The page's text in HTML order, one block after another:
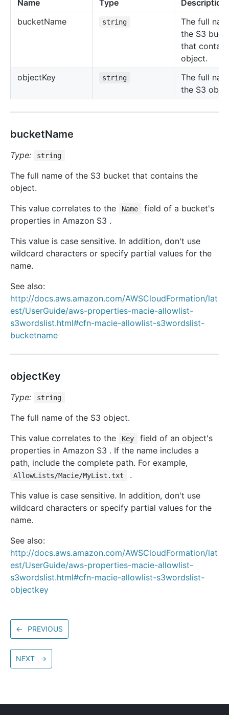
Name Type
Description
bucketName string
The full
the S3
that
object.
objectKey string
The full
the S3
bucketName
Type: string
The full name of the S3 bucket that contains the
object.
This value correlates to the
Name
field of a bucket's
properties in Amazon S3 .
This value is case sensitive. In addition, don't use
wildcard characters or specify partial values for the
name.
See also:
http://docs.aws.amazon.com/AWSCloudFormation/lat
est/UserGuide/aws-properties-macie-allowlist-
s3wordslist.html#cfn-macie-allowlist-s3wordslist-
bucketname
objectKey
Type: string
The full name of the S3 object.
This value correlates to the
Key
field of an object's
properties in Amazon S3 . If the name includes a
path, include the complete path. For example,
AllowLists/Macie/MyList.txt
.
This value is case sensitive. In addition, don't use
wildcard characters or specify partial values for the
name.
See also:
http://docs.aws.amazon.com/AWSCloudFormation/lat
est/UserGuide/aws-properties-macie-allowlist-
s3wordslist.html#cfn-macie-allowlist-s3wordslist-
objectkey
← PREVIOUS
NEXT →